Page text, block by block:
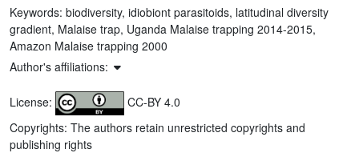
Keywords: biodiversity, idiobiont parasitoids, latitudinal diversity
gradient, Malaise trap, Uganda Malaise trapping 2014-2015,
Amazon Malaise trapping 2000
Author's affiliations:
License:
CC-BY 4.0
Copyrights: The authors retain unrestricted copyrights and
publishing rights